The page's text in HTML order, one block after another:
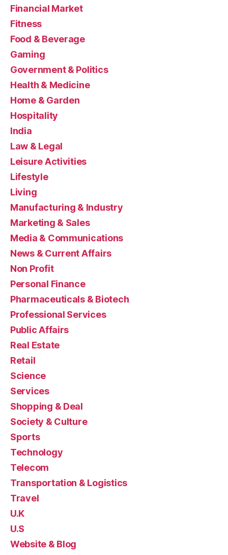
Financial Market
Fitness
Food & Beverage
Gaming
Government & Politics
Health & Medicine
Home & Garden
Hospitality
India
Law & Legal
Leisure Activities
Lifestyle
Living
Manufacturing & Industry
Marketing & Sales
Media & Communications
News & Current Affairs
Non Profit
Personal Finance
Pharmaceuticals & Biotech
Professional Services
Public Affairs
Real Estate
Retail
Science
Services
Shopping & Deal
Society & Culture
Sports
Technology
Telecom
Transportation & Logistics
Travel
U.K
U.S
Website & Blog